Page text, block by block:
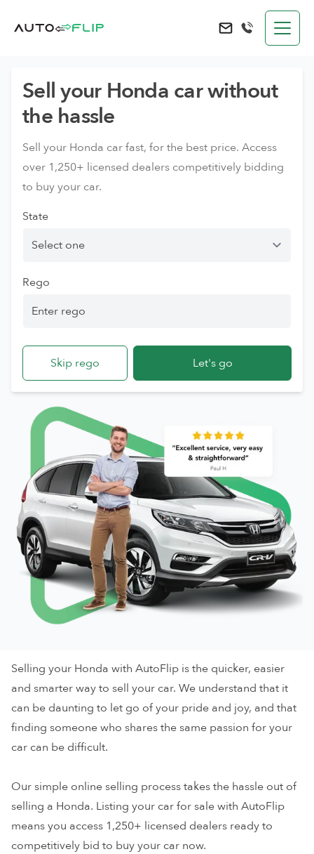
Send an e-mail to
Sell your Honda car without
the hassle
Sell your Honda car fast, for the best price. Access
over 1,250+ licensed dealers competitively bidding
to buy your car.
State
Rego
Skip rego Let's go
Selling your Honda with AutoFlip is the quicker, easier
and smarter way to sell your car. We understand that it
can be daunting to let go of your pride and joy, and that
finding someone who shares the same passion for your
car can be difficult.
Our simple online selling process takes the hassle out of
selling a Honda. Listing your car for sale with AutoFlip
means you access 1,250+ licensed dealers ready to
competitively bid to buy your car now.